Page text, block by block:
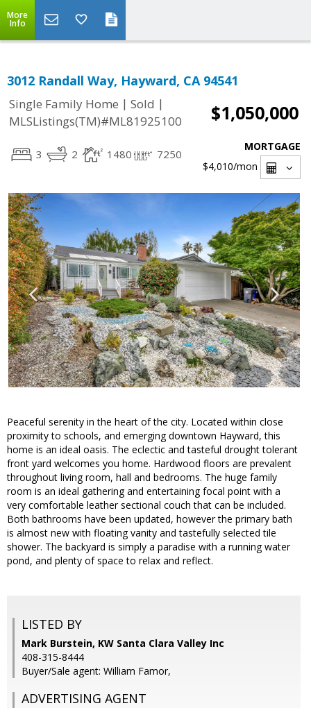
More
Info
3012 Randall Way, Hayward, CA 94541
Single Family Home | Sold |
MLSListings(TM)#ML81925100
$1,050,000
3 2 1480 7250
MORTGAGE
$4,010/mon
Peaceful serenity in the heart of the city. Located within close
proximity to schools, and emerging downtown Hayward, this
home is an ideal oasis. The eclectic and tasteful drought tolerant
front yard welcomes you home. Hardwood floors are prevalent
throughout living room, hall and bedrooms. The huge family
room is an ideal gathering and entertaining focal point with a
very comfortable leather sectional couch that can be included.
Both bathrooms have been updated, however the primary bath
is almost new with floating vanity and tastefully selected tile
shower. The backyard is simply a paradise with a running water
pond, and plenty of space to relax and reflect.
LISTED BY
Mark Burstein, KW Santa Clara Valley Inc
408-315-8444
Buyer/Sale agent: William Famor,
ADVERTISING AGENT